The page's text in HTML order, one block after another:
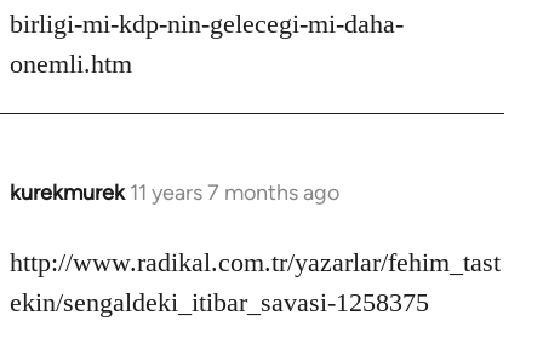
birligi-mi-kdp-nin-gelecegi-mi-daha-
onemli.htm
kurekmurek 11 years 7 months ago
In
to
Welcome
http://www.radikal.com.tr/yazarlar/fehim_tast
ekin/sengaldeki_itibar_savasi-1258375